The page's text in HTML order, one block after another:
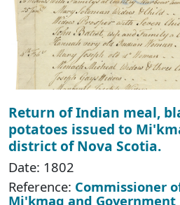
Return of Indian meal,
potatoes issued to
district of Nova Scotia.
Date: 1802
Reference: Commissioner
Mi'kmaq and Government